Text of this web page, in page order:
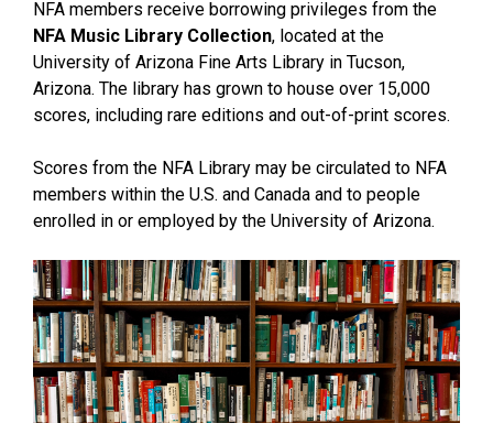
NFA members receive borrowing privileges from the
NFA Music Library Collection, located at the
University of Arizona Fine Arts Library in Tucson,
Arizona. The library has grown to house over 15,000
scores, including rare editions and out-of-print scores.
Scores from the NFA Library may be circulated to NFA
members within the U.S. and Canada and to people
enrolled in or employed by the University of Arizona.